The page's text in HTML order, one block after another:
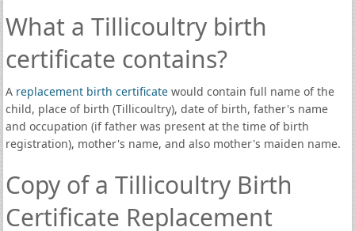
What a Tillicoultry birth
certificate contains?
A replacement birth certificatewould contain full name of the
child, place of birth (Tillicoultry), date of birth, father's name
and occupation (if father was present at the time of birth
registration), mother's name, and also mother's maiden name.
Copy of a Tillicoultry Birth
Certificate Replacement